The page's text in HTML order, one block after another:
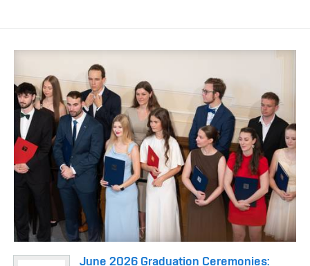
June 2026 Graduation Ceremonies: